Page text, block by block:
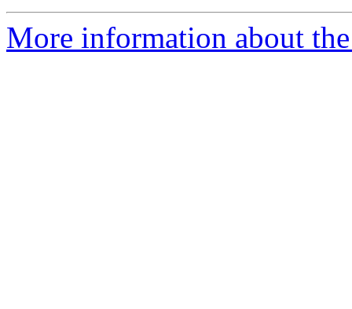
More information about